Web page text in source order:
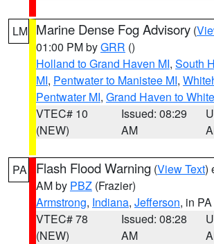
LM Marine Dense Fog Advisory (
01:00 PM byGRR ()
Holland to Grand Haven MI, South
MI, Pentwater to Manistee MI,
Pentwater MI, Grand Haven to
VTEC# 10
(NEW)
Issued: 08:29
AM
PA Flash Flood Warning (View Text)
AM by PBZ (Frazier)
Armstrong, Indiana, Jefferson, in PA
VTEC# 78
(NEW)
Issued: 08:28
AM